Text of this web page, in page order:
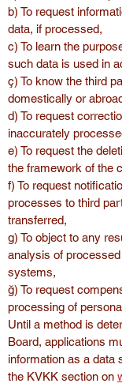
b) To request
data, if processed,
c) To learn the
such data is used in
ç) To know the third
domestically or
d) To request
inaccurately
e) To request the
the framework of the
f) To request
processes to third
transferred,
g) To object to any
analysis of
systems,
ğ) To request
processing of
Until a method is
Board, applications
information as a data
the KVKK section on